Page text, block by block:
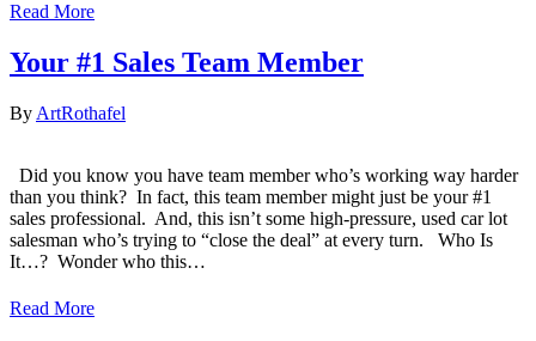
Read More
Your #1 Sales Team Member
By ArtRothafel
Did you know you have team member who’s working way harder
than you think? ​ In fact, this team member might just be your #1
sales professional. ​ And, this isn’t some high-pressure, used car lot
salesman who’s trying to “close the deal” at every turn. Who Is
It…? ​ Wonder who this…
Read More